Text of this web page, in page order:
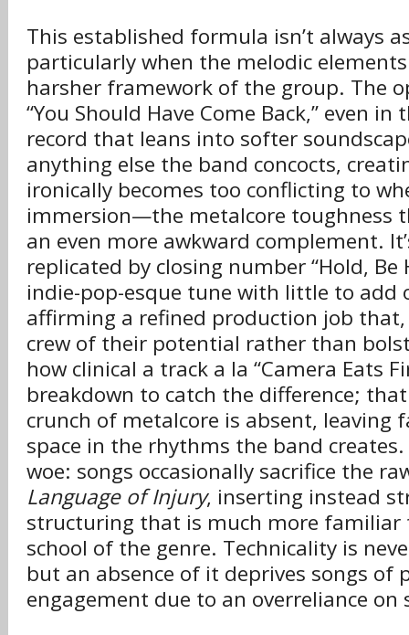
This established formula isn’t always
particularly when the melodic
harsher framework of the group. The
“You Should Have Come Back,” even
record that leans into softer
anything else the band concocts,
ironically becomes too conflicting to
immersion—the metalcore toughness
an even more awkward complement.
replicated by closing number “Hold, Be
indie-pop-esque tune with little to add
affirming a refined production job
crew of their potential rather than
how clinical a track a la “Camera Eats
breakdown to catch the difference;
crunch of metalcore is absent, leaving
space in the rhythms the band creates.
woe: songs occasionally sacrifice the
Language of Injury, inserting instead
structuring that is much more
school of the genre. Technicality is
but an absence of it deprives songs of
engagement due to an overreliance on